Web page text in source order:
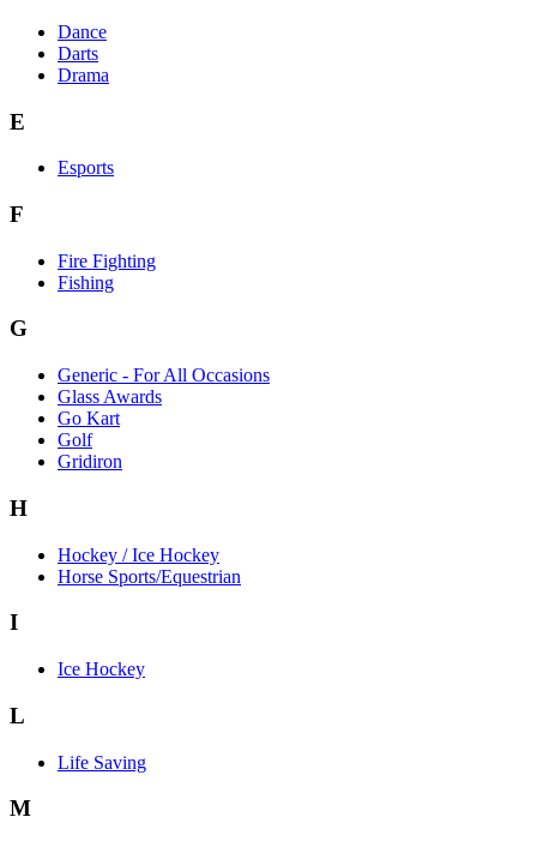
Dance
Darts
Drama
E
Esports
F
Fire Fighting
Fishing
G
Generic - For All Occasions
Glass Awards
Go Kart
Golf
Gridiron
H
Hockey / Ice Hockey
Horse Sports/Equestrian
I
Ice Hockey
L
Life Saving
M